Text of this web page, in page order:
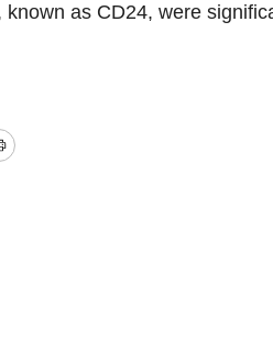
known as CD24, were